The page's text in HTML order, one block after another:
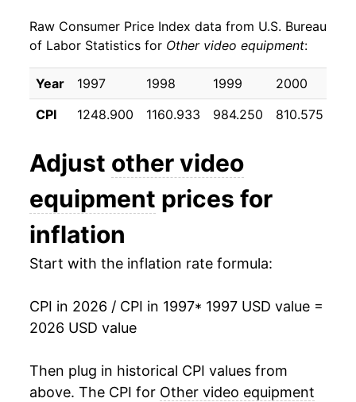
2006 $5.37 -13.11%
2007 $4.72 -12.05%
2008 $4.09 -13.30%
2010 $3.21 -12.24%
2011 $2.80 -12.69%
2012 $2.47
2014 $2.23 -1.53%
2016 $2.06 -3.51%
Raw Consumer Price Index data from U.S. Bureau
of Labor Statistics for Other video equipment:
Year 1997 1998 1999 2000
CPI
1248.900 1160.933 984.250 810.575
Adjust other video
equipment prices for
inflation
Start with the inflation rate formula:
CPI in 2026 / CPI in 1997* 1997 USD value =
2026 USD value
Then plug in historical CPI values from
above. The CPI for Other video equipment